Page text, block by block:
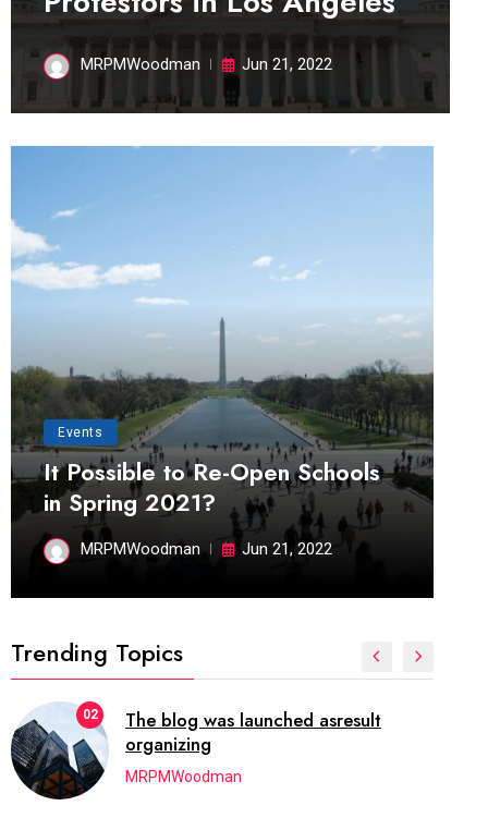
MRPMWoodman Jun 21, 2022
Events
It Possible to Re-Open Schools
in Spring 2021?
MRPMWoodman Jun 21, 2022
Trending Topics
02
The blog was launched asresult
organizing
MRPMWoodman